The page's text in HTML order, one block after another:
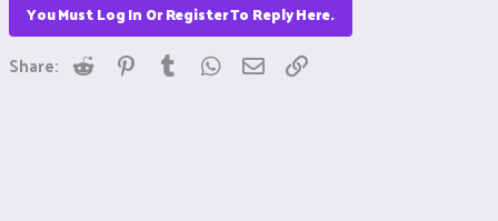
You Must Log In Or Register To Reply Here.
Share: Reddit Pinterest
Tumblr WhatsApp
Email